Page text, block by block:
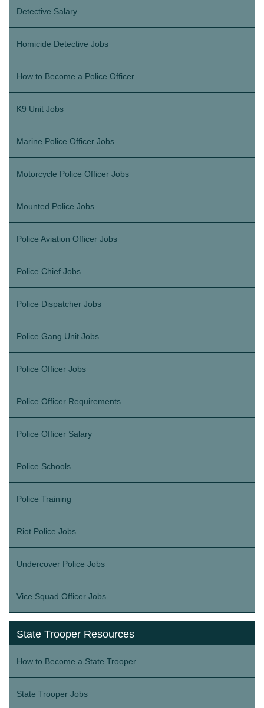
Detective Salary
Homicide Detective Jobs
How to Become a Police Officer
K9 Unit Jobs
Marine Police Officer Jobs
Motorcycle Police Officer Jobs
Mounted Police Jobs
Police Aviation Officer Jobs
Police Chief Jobs
Police Dispatcher Jobs
Police Gang Unit Jobs
Police Officer Jobs
Police Officer Requirements
Police Officer Salary
Police Schools
Police Training
Riot Police Jobs
Undercover Police Jobs
Vice Squad Officer Jobs
State Trooper Resources
How to Become a State Trooper
State Trooper Jobs